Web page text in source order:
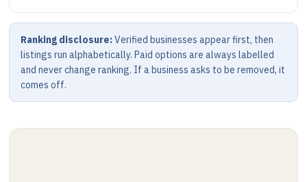
Ranking disclosure:Verified businesses appear first, then
listings run alphabetically. Paid options are always labelled
and never change ranking. If a business asks to be removed, it
comes off.